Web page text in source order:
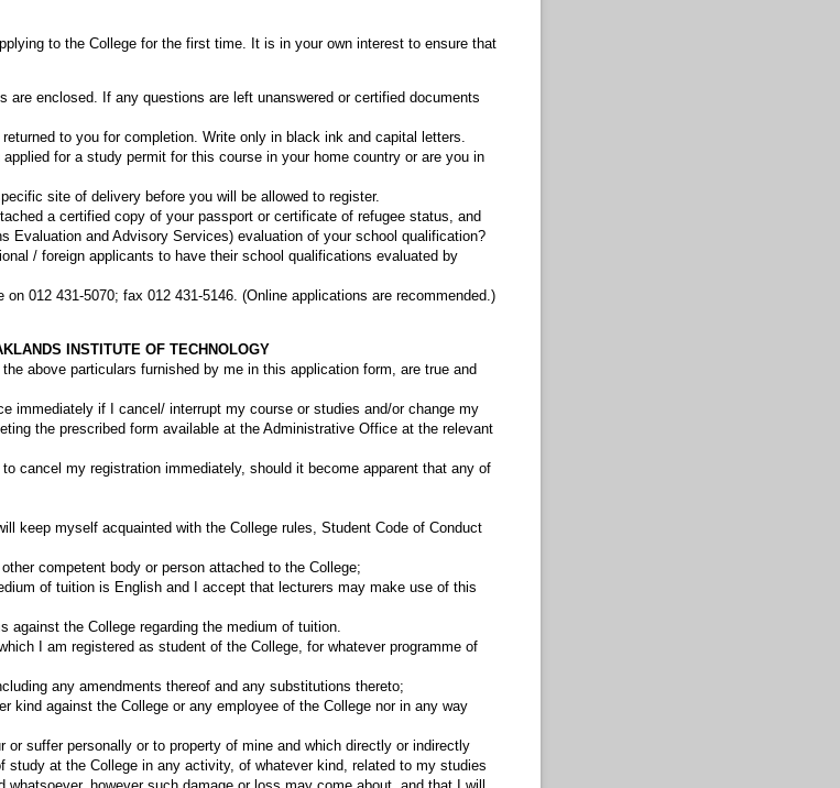
to the College for the first time. It is in your own interest to ensure that
are enclosed. If any questions are left unanswered or certified documents
to you for completion. Write only in black ink and capital letters.
for a study permit for this course in your home country or are you in
site of delivery before you will be allowed to register.
a certified copy of your passport or certificate of refugee status, and
Evaluation and Advisory Services) evaluation of your school qualification?
/ foreign applicants to have their school qualifications evaluated by
012 431-5070; fax 012 431-5146. (Online applications are recommended.)
INSTITUTE OF TECHNOLOGY
above particulars furnished by me in this application form, are true and
immediately if I cancel/ interrupt my course or studies and/or change my
the prescribed form available at the Administrative Office at the relevant
cancel my registration immediately, should it become apparent that any of
keep myself acquainted with the College rules, Student Code of Conduct
competent body or person attached to the College;
of tuition is English and I accept that lecturers may make use of this
against the College regarding the medium of tuition.
I am registered as student of the College, for whatever programme of
any amendments thereof and any substitutions thereto;
kind against the College or any employee of the College nor in any way
suffer personally or to property of mine and which directly or indirectly
study at the College in any activity, of whatever kind, related to my studies